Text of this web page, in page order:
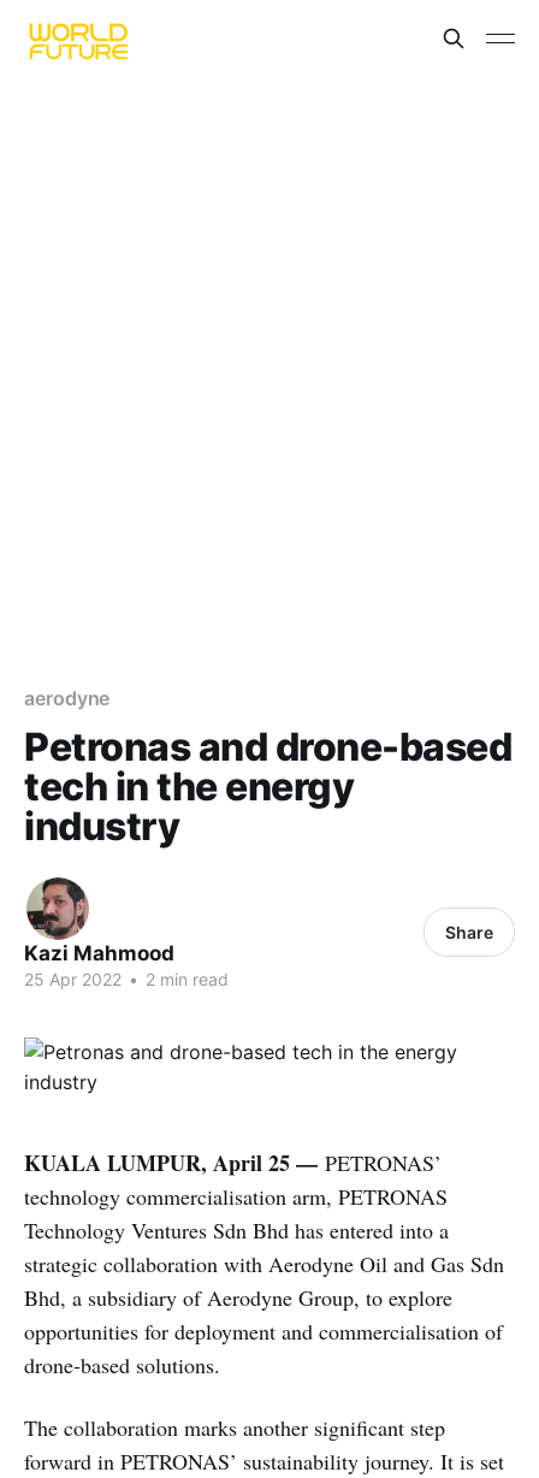
aerodyne
Petronas and drone-based
tech in the energy
industry
Kazi Mahmood
25 Apr 2022 • 2 min read
Share
KUALA LUMPUR, April 25 — PETRONAS’
technology commercialisation arm, PETRONAS
Technology Ventures Sdn Bhd has entered into a
strategic collaboration with Aerodyne Oil and Gas Sdn
Bhd, a subsidiary of Aerodyne Group, to explore
opportunities for deployment and commercialisation of
drone-based solutions.
The collaboration marks another significant step
forward in PETRONAS’ sustainability journey. It is set